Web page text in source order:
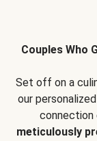
Couples Who
Set off on a
our
connection
meticulously